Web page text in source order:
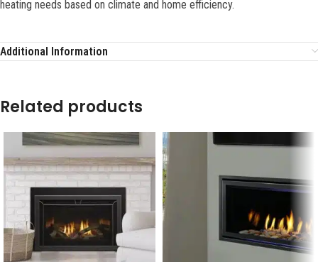
heating needs based on climate and home efficiency.
Additional Information
Related products